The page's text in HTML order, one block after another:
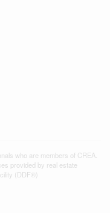
who are members of CREA.
provided by real estate
(DDF®)